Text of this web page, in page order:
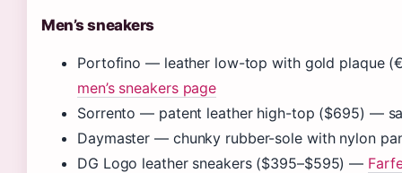
Men’s sneakers
Portofino — leather low-top with gold plaque
men’s sneakers page
Sorrento — patent leather high-top ($695) —
Daymaster — chunky rubber-sole with nylon
DG Logo leather sneakers ($395–$595) —